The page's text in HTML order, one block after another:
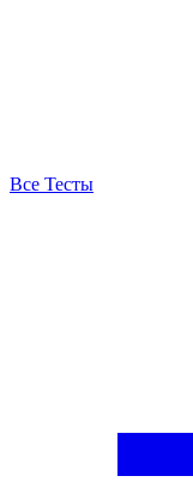
Все Тесты